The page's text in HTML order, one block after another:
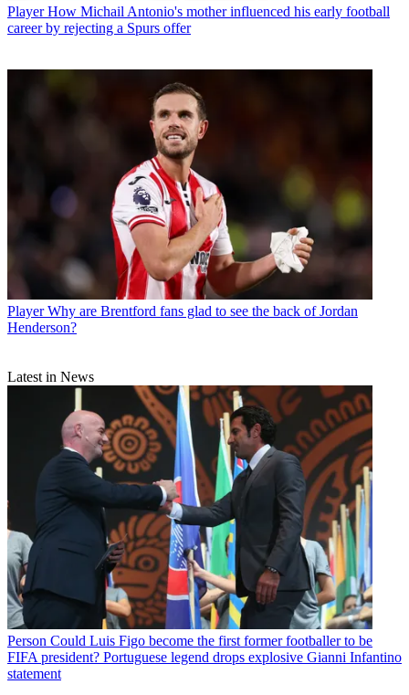
Player How Michail Antonio's mother influenced his early football
career by rejecting a Spurs offer
Player Why are Brentford fans glad to see the back of Jordan
Henderson?
Latest in News
Person Could Luis Figo become the first former footballer to be
FIFA president? Portuguese legend drops explosive Gianni Infantino
statement